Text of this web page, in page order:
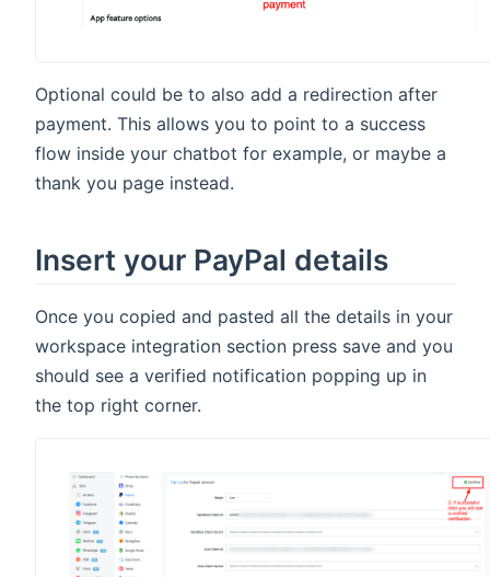
Optional could be to also add a redirection after
payment. This allows you to point to a success
flow inside your chatbot for example, or maybe a
thank you page instead.
Insert your PayPal details
Once you copied and pasted all the details in your
workspace integration section press save and you
should see a verified notification popping up in
the top right corner.